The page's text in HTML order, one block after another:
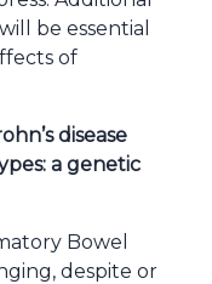
be essential
of
disease
a genetic
Bowel
despite or